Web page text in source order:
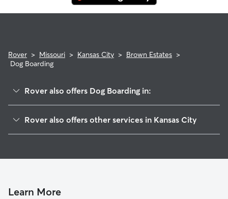
Rover > Missouri > Kansas City > Brown Estates >
Dog Boarding
Rover also offers Dog Boarding in:
Eastwood Hill East
Vineyard
Rover also offers other services in Kansas City
Pet Sitting & Drop Ins In Brown Estates
Learn More